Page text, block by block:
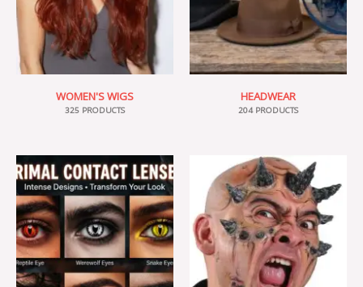
WOMEN'S WIGS
325 PRODUCTS
HEADWEAR
204 PRODUCTS